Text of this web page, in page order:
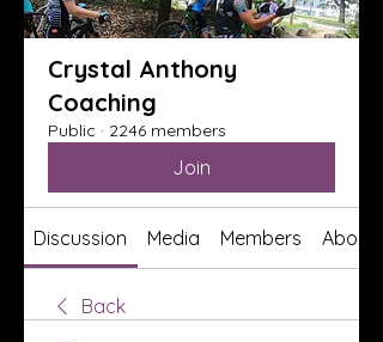
Crystal Anthony
Coaching
Public · 2246 members
Join
Discussion Media Members About
Back